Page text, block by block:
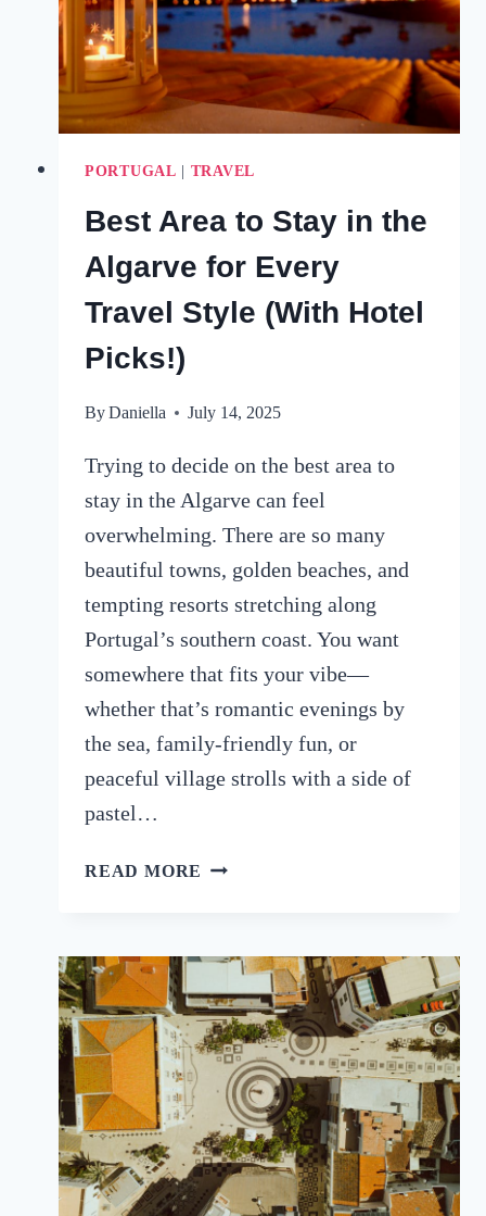
PORTUGAL TRAVEL
Best Area to Stay in the
Algarve for Every
Travel Style (With Hotel
Picks!)
ByDaniella July 14, 2025
Trying to decide on the best area to
stay in the Algarve can feel
overwhelming. There are so many
beautiful towns, golden beaches, and
tempting resorts stretching along
Portugal’s southern coast. You want
somewhere that fits your vibe—
whether that’s romantic evenings by
the sea, family-friendly fun, or
peaceful village strolls with a side of
pastel…
READ MORE BEST
THE
ALGARVE
FOR
EVERY
TRAVEL
STYLE
(WITH
HOTEL